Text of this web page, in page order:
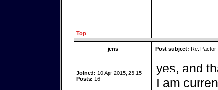
Top
jens Post subject: Re: Pactor
Joined: 10 Apr 2015, 23:15
Posts: 16
yes, and
I am